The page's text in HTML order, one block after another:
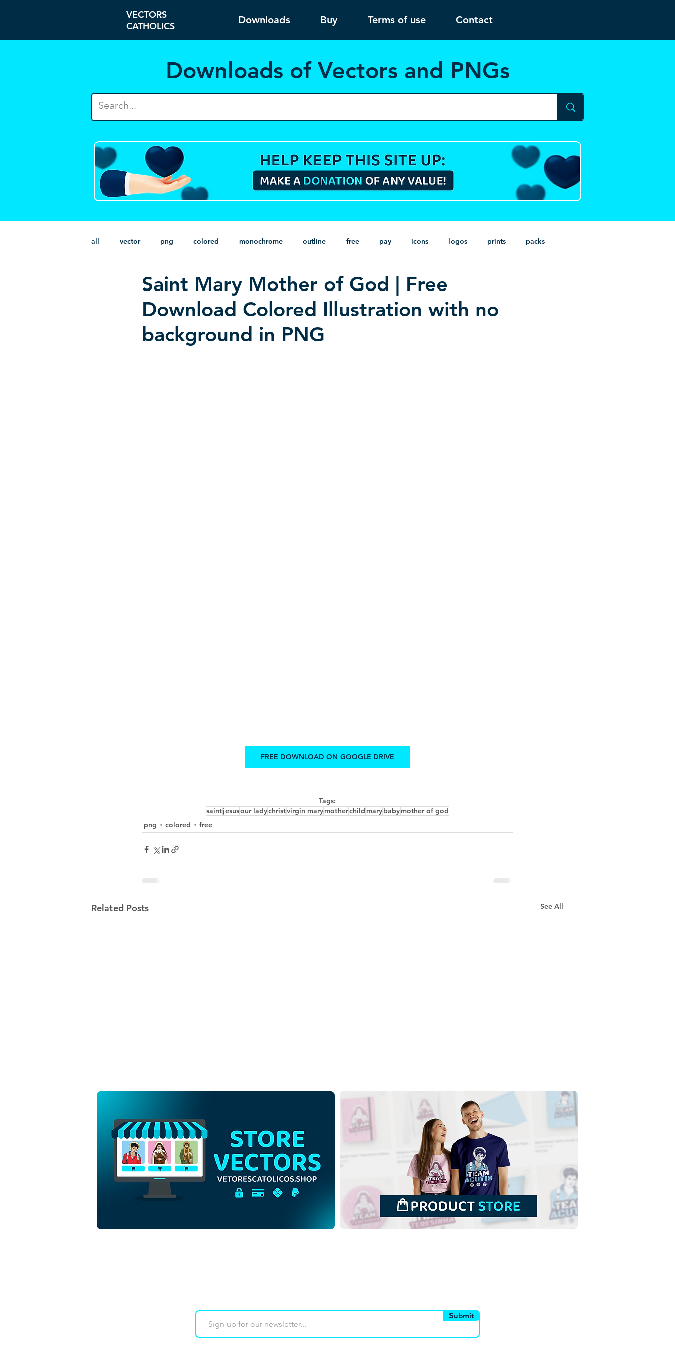
VECTORS
CATHOLICS
Downloads Buy Terms of use Contact
Downloads of Vectors and PNGs
all vector png colored monochrome outline free pay icons logos prints packs
HD without background minimalist psd heraldry
Saint Mary Mother of God | Free
Download Colored Illustration with no
background in PNG
FREE DOWNLOAD ON GOOGLE DRIVE
Tags:
saintjesusour ladychristvirgin marymotherchild marybabymother of god
png
colored free
Related Posts See All
Saint Mary Mother of God |
Download Colored Vector in
Saint Mary Mother of God |
Free Download
Monochrome Illustration
with no background in PNG
Saint Mary Mother of God |
Free Download Contour
Backgroundless Illustration
in PNG
Submit